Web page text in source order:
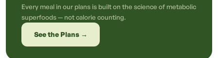
Every meal in our plans is built on the science of metabolic
superfoods — not calorie counting.
See the Plans →